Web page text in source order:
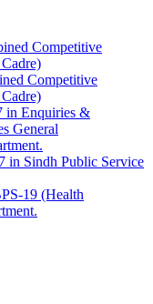
Competitive
Competitive
in Enquiries &
General
in Sindh Public Service
19 (Health